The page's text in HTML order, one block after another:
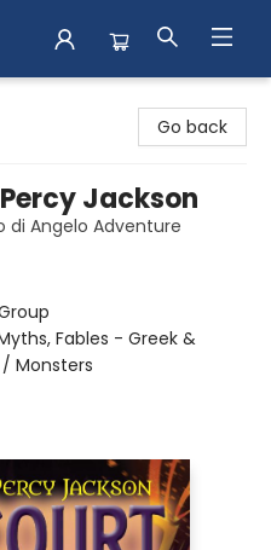
Go back
Jackson
di Angelo Adventure
Fables - Greek &
Monsters